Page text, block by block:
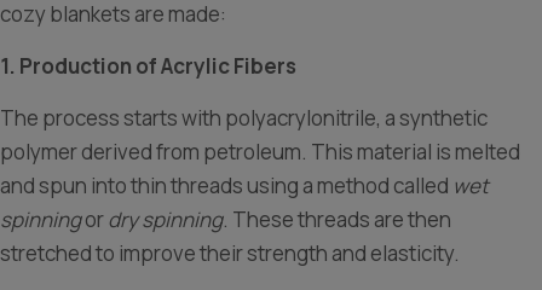
cozy blankets are made:
1. Production of Acrylic Fibers
The process starts with polyacrylonitrile, a synthetic
polymer derived from petroleum. This material is melted
and spun into thin threads using a method called wet
spinningordry spinning. These threads are then
stretched to improve their strength and elasticity.